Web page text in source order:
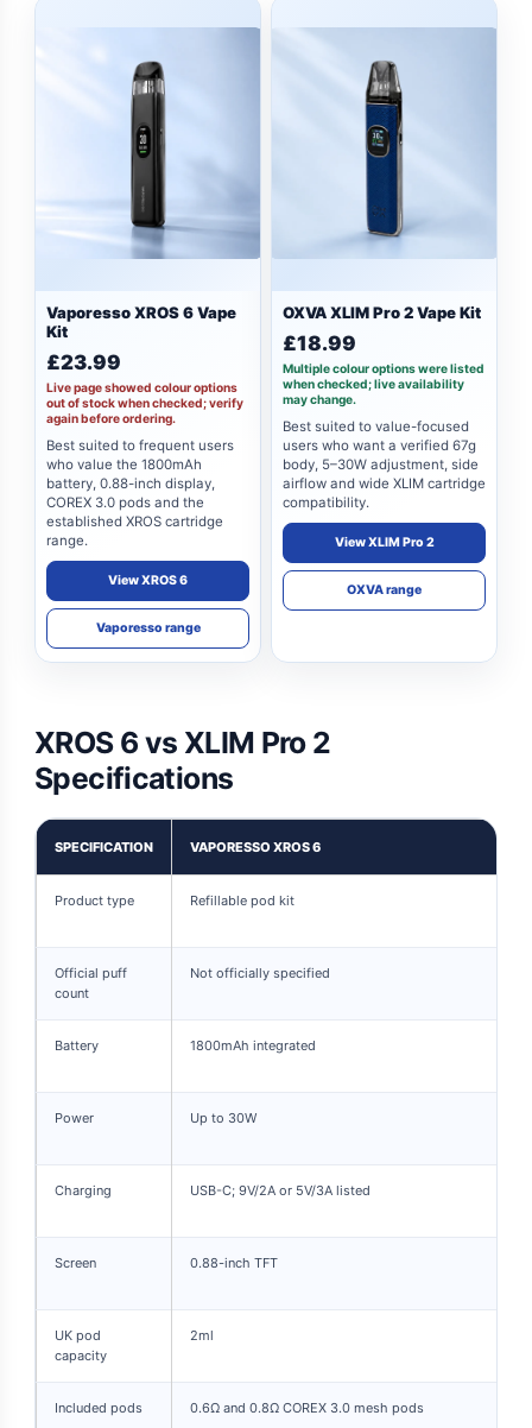
Vaporesso XROS 6 Vape
Kit
£23.99
Live page showed colour options
out of stock when checked; verify
again before ordering.
Best suited to frequent users
who value the 1800mAh
battery, 0.88-inch display,
COREX 3.0 pods and the
established XROS cartridge
range.
View XROS 6
Vaporesso range
OXVA XLIM Pro 2 Vape Kit
£18.99
Multiple colour options were listed
when checked; live availability
may change.
Best suited to value-focused
users who want a verified 67g
body, 5–30W adjustment, side
airflow and wide XLIM cartridge
compatibility.
View XLIM Pro 2
OXVA range
XROS 6 vs XLIM Pro 2
Specifications
SPECIFICATION VAPORESSO XROS 6
Product type Refillable pod kit
Official puff
count
Not officially specified
Battery 1800mAh integrated
Power Up to 30W
Charging USB-C; 9V/2A or 5V/3A listed
Screen 0.88-inch TFT
UK pod
capacity
2ml
Included pods 0.6Ω and 0.8Ω COREX 3.0 mesh pods